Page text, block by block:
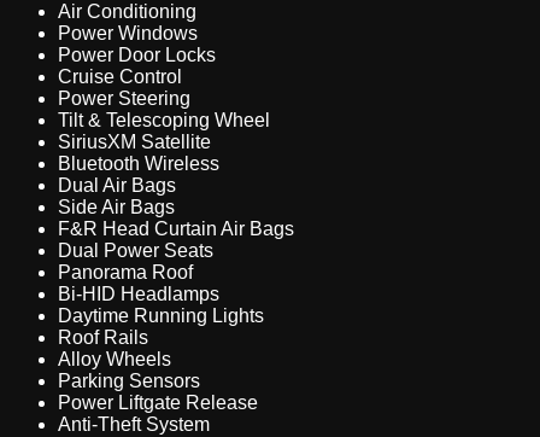
Air Conditioning
Power Windows
Power Door Locks
Cruise Control
Power Steering
Tilt & Telescoping Wheel
SiriusXM Satellite
Bluetooth Wireless
Dual Air Bags
Side Air Bags
F&R Head Curtain Air Bags
Dual Power Seats
Panorama Roof
Bi-HID Headlamps
Daytime Running Lights
Roof Rails
Alloy Wheels
Parking Sensors
Power Liftgate Release
Anti-Theft System